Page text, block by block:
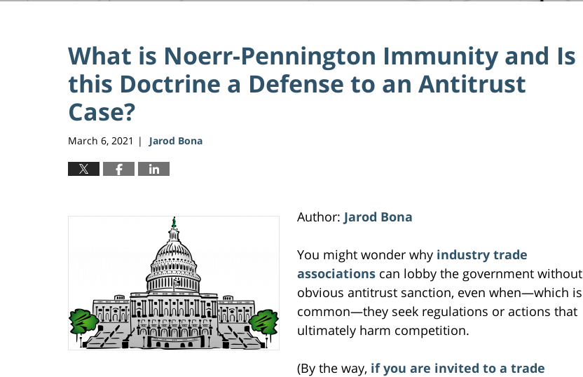
What is Noerr-Pennington Immunity and Is
this Doctrine a Defense to an Antitrust
Case?
March 6, 2021 | Jarod Bona
Author: Jarod Bona
You might wonder why industry trade
associations can lobby the government without
obvious antitrust sanction, even when—which is
common—they seek regulations or actions that
ultimately harm competition.
(By the way, if you are invited to a trade